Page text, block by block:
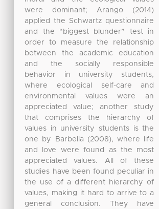
were dominant; Arango (2014)
applied the Schwartz questionnaire
and the “biggest blunder” test in
order to measure the relationship
between the academic education
and the socially responsible
behavior in university students,
where ecological self-care and
environmental values were an
appreciated value; another study
that comprises the hierarchy of
values in university students is the
one by Barbella (2008), where life
and love were found as the most
appreciated values. All of these
studies have been found peculiar in
the use of a different hierarchy of
values, making it hard to arrive to a
general conclusion. They have